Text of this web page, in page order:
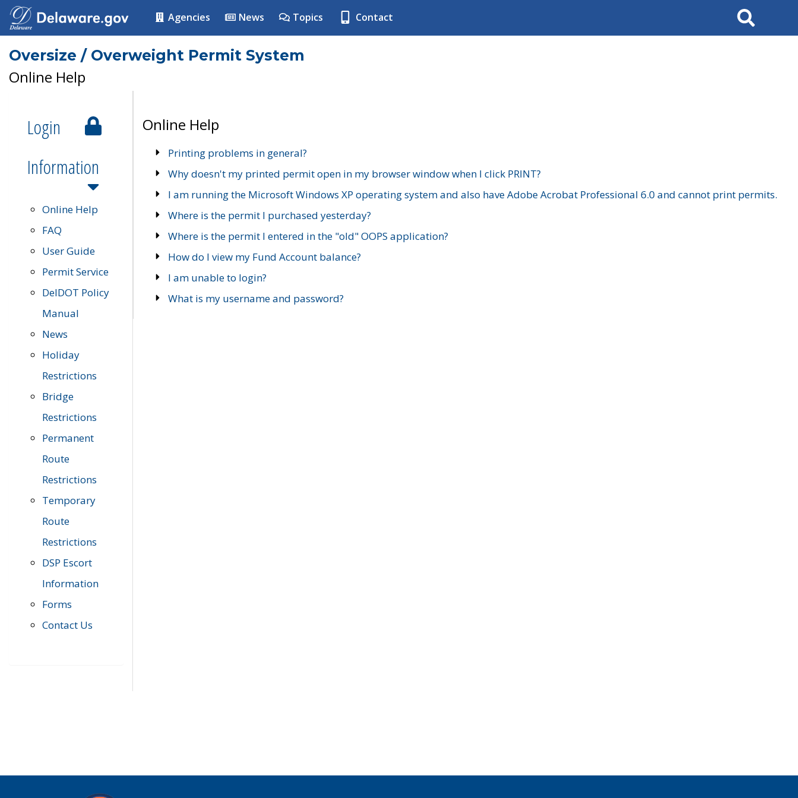
Agencies News Topics Contact Search
Oversize / Overweight Permit System
Online Help
Login
Information
Online Help
FAQ
User Guide
Permit Service
DelDOT Policy
Manual
News
Holiday
Restrictions
Bridge
Restrictions
Permanent
Route
Restrictions
Temporary
Route
Restrictions
DSP Escort
Information
Forms
Contact Us
Online Help
Printing problems in general?
Why doesn't my printed permit open in my browser window when I click PRINT?
I am running the Microsoft Windows XP operating system and also have Adobe Acrobat Professional 6.0 and cannot print permits.
Where is the permit I purchased yesterday?
Where is the permit I entered in the "old" OOPS application?
How do I view my Fund Account balance?
I am unable to login?
What is my username and password?